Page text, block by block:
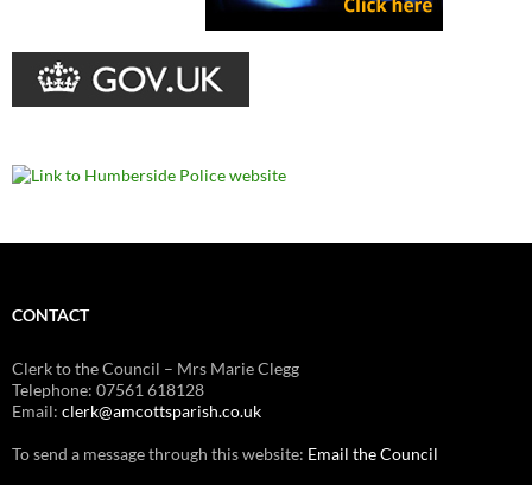
CONTACT
Clerk to the Council – Mrs Marie Clegg
Telephone: 07561 618128
Email: clerk@amcottsparish.co.uk
To send a message through this website: Email the Council